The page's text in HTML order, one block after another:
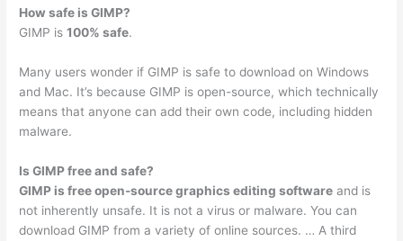
How safe is GIMP?
GIMP is100% safe.
Many users wonder if GIMP is safe to download on Windows
and Mac. It’s because GIMP is open-source, which technically
means that anyone can add their own code, including hidden
malware.
Is GIMP free and safe?
GIMP is free open-source graphics editing software and is
not inherently unsafe. It is not a virus or malware. You can
download GIMP from a variety of online sources. … A third